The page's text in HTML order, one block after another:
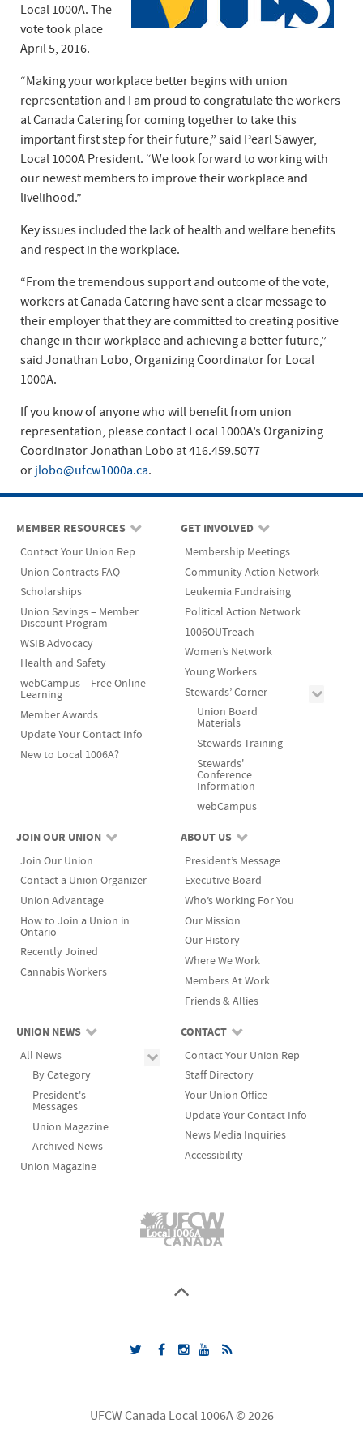
Local 1000A. The
vote took place
April 5, 2016.
“Making your workplace better begins with union
representation and I am proud to congratulate the workers
at Canada Catering for coming together to take this
important first step for their future,” said Pearl Sawyer,
Local 1000A President. “We look forward to working with
our newest members to improve their workplace and
livelihood.”
Key issues included the lack of health and welfare benefits
and respect in the workplace.
“From the tremendous support and outcome of the vote,
workers at Canada Catering have sent a clear message to
their employer that they are committed to creating positive
change in their workplace and achieving a better future,”
said Jonathan Lobo, Organizing Coordinator for Local
1000A.
If you know of anyone who will benefit from union
representation, please contact Local 1000A’s Organizing
Coordinator Jonathan Lobo at 416.459.5077
or jlobo@ufcw1000a.ca.
MEMBER RESOURCES
Contact Your Union Rep
Union Contracts FAQ
Scholarships
Union Savings – Member
Discount Program
WSIB Advocacy
Health and Safety
webCampus – Free Online
Learning
Member Awards
Update Your Contact Info
New to Local 1006A?
GET INVOLVED
Membership Meetings
Community Action Network
Leukemia Fundraising
Political Action Network
1006OUTreach
Women’s Network
Young Workers
Stewards’ Corner
Union Board
Materials
Stewards Training
Stewards'
Conference
Information
webCampus
JOIN OUR UNION
Join Our Union
Contact a Union Organizer
Union Advantage
How to Join a Union in
Ontario
Recently Joined
Cannabis Workers
ABOUT US
President’s Message
Executive Board
Who’s Working For You
Our Mission
Our History
Where We Work
Members At Work
Friends & Allies
UNION NEWS
All News
By Category
President's
Messages
Union Magazine
Archived News
Union Magazine
CONTACT
Contact Your Union Rep
Staff Directory
Your Union Office
Update Your Contact Info
News Media Inquiries
Accessibility
UFCW Canada Local 1006A © 2026